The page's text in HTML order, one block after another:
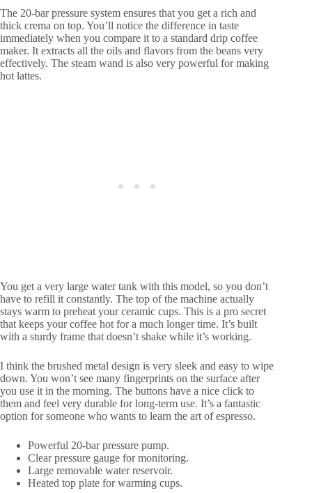
The 20-bar pressure system ensures that you get a rich and
thick crema on top. You’ll notice the difference in taste
immediately when you compare it to a standard drip coffee
maker. It extracts all the oils and flavors from the beans very
effectively. The steam wand is also very powerful for making
hot lattes.
You get a very large water tank with this model, so you don’t
have to refill it constantly. The top of the machine actually
stays warm to preheat your ceramic cups. This is a pro secret
that keeps your coffee hot for a much longer time. It’s built
with a sturdy frame that doesn’t shake while it’s working.
I think the brushed metal design is very sleek and easy to wipe
down. You won’t see many fingerprints on the surface after
you use it in the morning. The buttons have a nice click to
them and feel very durable for long-term use. It’s a fantastic
option for someone who wants to learn the art of espresso.
Powerful 20-bar pressure pump.
Clear pressure gauge for monitoring.
Large removable water reservoir.
Heated top plate for warming cups.